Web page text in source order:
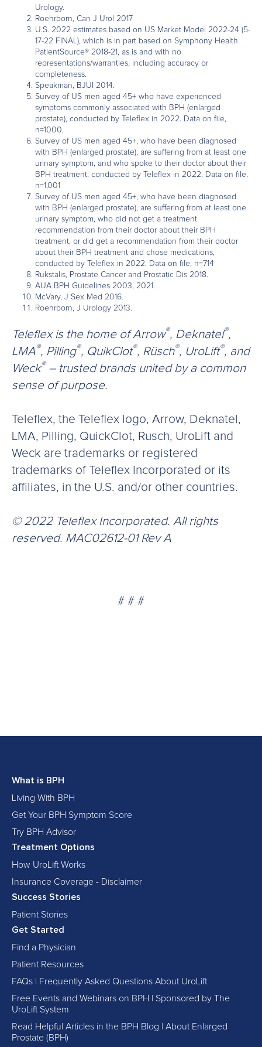
Urology.
Roehrborn, Can J Urol 2017.
U.S. 2022 estimates based on US Market Model 2022-24 (5-
17-22 FINAL), which is in part based on Symphony Health
PatientSource® 2018-21, as is and with no
representations/warranties, including accuracy or
completeness.
Speakman, BJUI 2014.
Survey of US men aged 45+ who have experienced
symptoms commonly associated with BPH (enlarged
prostate), conducted by Teleflex in 2022. Data on file,
n=1000.
Survey of US men aged 45+, who have been diagnosed
with BPH (enlarged prostate), are suffering from at least one
urinary symptom, and who spoke to their doctor about their
BPH treatment, conducted by Teleflex in 2022. Data on file,
n=1,001
Survey of US men aged 45+, who have been diagnosed
with BPH (enlarged prostate), are suffering from at least one
urinary symptom, who did not get a treatment
recommendation from their doctor about their BPH
treatment, or did get a recommendation from their doctor
about their BPH treatment and chose medications,
conducted by Teleflex in 2022. Data on file, n=714
Rukstalis, Prostate Cancer and Prostatic Dis 2018.
AUA BPH Guidelines 2003, 2021.
McVary, J Sex Med 2016.
Roehrborn, J Urology 2013.
Teleflex is the home of Arrow®, Deknatel®,
LMA ®, Pilling®, QuikClot®, Rüsch®, UroLift®, and
Weck®– trusted brands united by a common
sense of purpose.
Teleflex, the Teleflex logo, Arrow, Deknatel,
LMA, Pilling, QuickClot, Rusch, UroLift and
Weck are trademarks or registered
trademarks of Teleflex Incorporated or its
affiliates, in the U.S. and/or other countries.
© 2022 Teleflex Incorporated. All rights
reserved. MAC02612-01 Rev A
# # #
What is BPH
Living With BPH
Get Your BPH Symptom Score
Try BPH Advisor
Treatment Options
How UroLift Works
Insurance Coverage - Disclaimer
Success Stories
Patient Stories
Get Started
Find a Physician
Patient Resources
FAQs | Frequently Asked Questions About UroLift
Free Events and Webinars on BPH | Sponsored by The
UroLift System
Read Helpful Articles in the BPH Blog | About Enlarged
Prostate (BPH)